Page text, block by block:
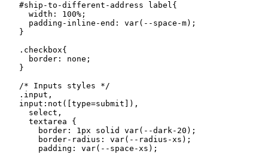
    #ship-to-different-address label{
      width: 100%;
      padding-inline-end: var(--space-m);
    }
    .checkbox{
      border: none;
    }
    /* Inputs styles */
    .input,
    input:not([type=submit]),
      select,
      textarea {
        border: 1px solid var(--dark-20);
        border-radius: var(--radius-xs);
        padding: var(--space-xs);